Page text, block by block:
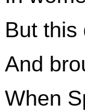
But this
And
When